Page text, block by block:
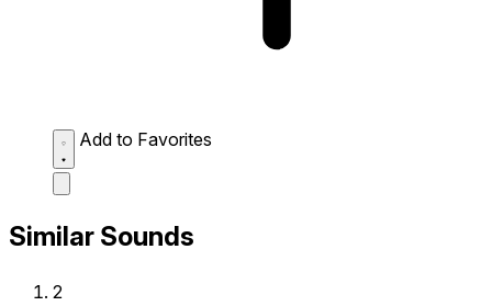
Add to Favorites
Similar Sounds
2